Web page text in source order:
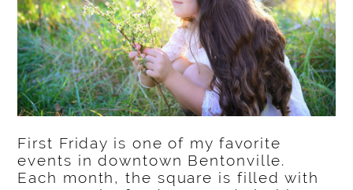
First Friday is one of my favorite
events in downtown Bentonville.
Each month, the square is filled with